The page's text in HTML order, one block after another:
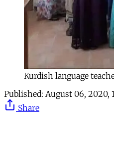
Kurdish language
Published: August 06, 2020,
Share